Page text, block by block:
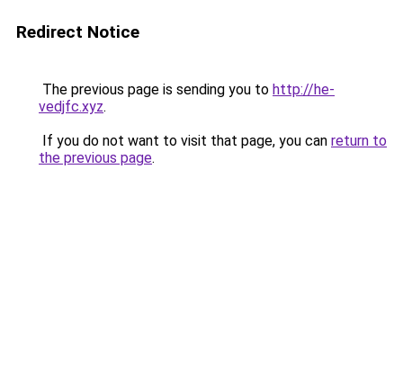
Redirect Notice
The previous page is sending you to http://he-
vedjfc.xyz.
If you do not want to visit that page, you can return to
the previous page.